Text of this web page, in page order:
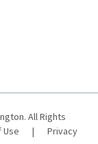
All Rights
Use |
Privacy